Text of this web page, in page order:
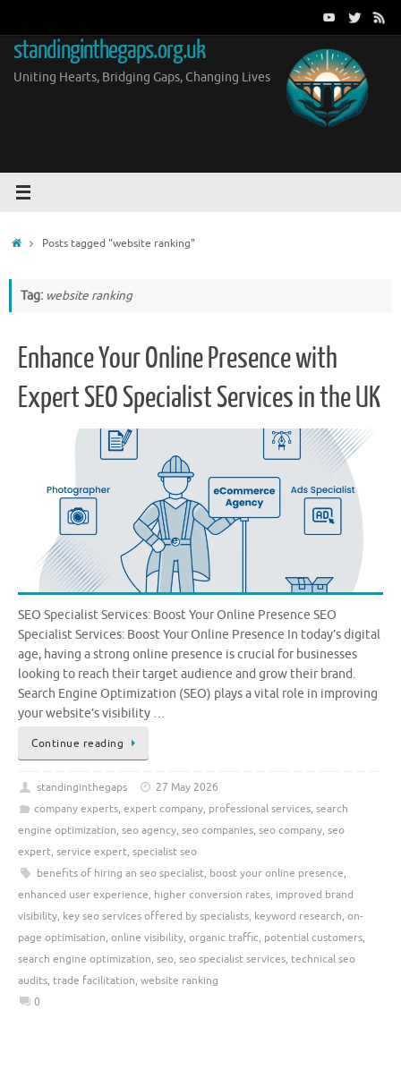
content
standinginthegaps.org.uk
Uniting Hearts, Bridging Gaps, Changing Lives
HomePosts tagged "website ranking"
Tag: website ranking
Enhance Your Online Presence with
Expert SEO Specialist Services in the UK
SEO Specialist Services: Boost Your Online Presence SEO
Specialist Services: Boost Your Online Presence In today’s digital
age, having a strong online presence is crucial for businesses
looking to reach their target audience and grow their brand.
Search Engine Optimization (SEO) plays a vital role in improving
your website’s visibility …
Continue reading
standinginthegaps
27 May 2026
company experts, expert company, professional services, search
engine optimization, seo agency, seo companies, seo company, seo
expert, service expert, specialist seo
benefits of hiring an seo specialist, boost your online presence,
enhanced user experience, higher conversion rates, improved brand
visibility, key seo services offered by specialists, keyword research, on-
page optimisation, online visibility, organic traffic, potential customers,
search engine optimization, seo, seo specialist services, technical seo
audits, trade facilitation, website ranking
0